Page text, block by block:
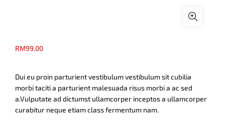
RM99.00
Dui eu proin parturient vestibulum vestibulum sit cubilia
morbi taciti a parturient malesuada risus morbi a ac sed
a.Vulputate ad dictumst ullamcorper inceptos a ullamcorper
curabitur neque etiam class fermentum nam.